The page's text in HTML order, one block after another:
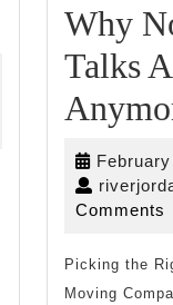
Why
Talks
Comments
Picking the
Moving